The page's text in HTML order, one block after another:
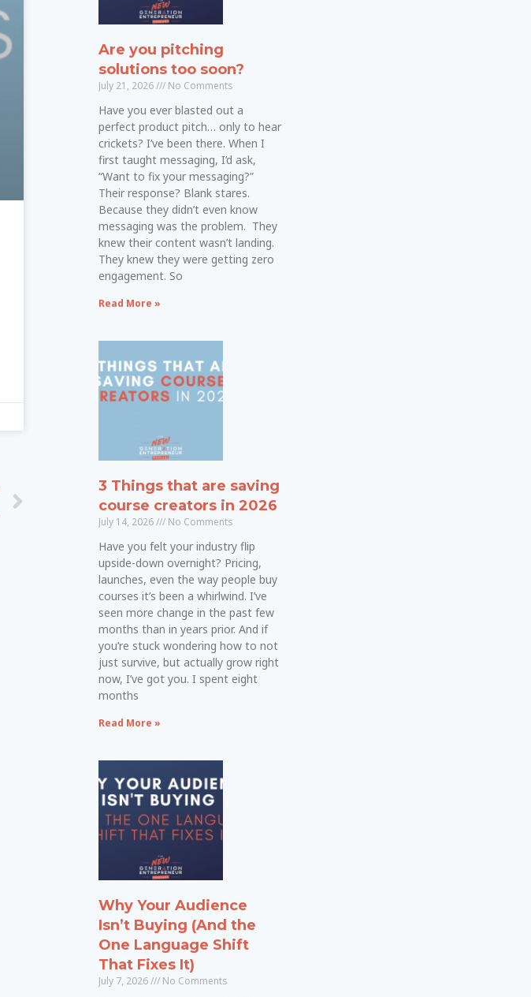
Are you pitching
solutions too soon?
July 21, 2026 No Comments
Have you ever blasted out a
perfect product pitch… only to hear
crickets? I’ve been there. When I
first taught messaging, I’d ask,
“Want to fix your messaging?”
Their response? Blank stares.
Because they didn’t even know
messaging was the problem. They
knew their content wasn’t landing.
They knew they were getting zero
engagement. So
Read More »
3 Things that are saving
course creators in 2026
July 14, 2026 No Comments
Have you felt your industry flip
upside-down overnight? Pricing,
launches, even the way people buy
courses it’s been a whirlwind. I’ve
seen more change in the past few
months than in years prior. And if
you’re stuck wondering how to not
just survive, but actually grow right
now, I’ve got you. I spent eight
months
Read More »
Why Your Audience
Isn’t Buying (And the
One Language Shift
That Fixes It)
July 7, 2026 No Comments